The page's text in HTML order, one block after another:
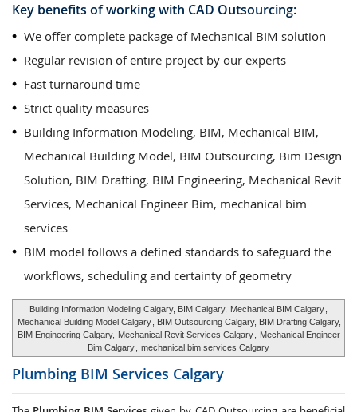
Key benefits of working with CAD Outsourcing:
We offer complete package of Mechanical BIM solution
Regular revision of entire project by our experts
Fast turnaround time
Strict quality measures
Building Information Modeling, BIM, Mechanical BIM,
Mechanical Building Model, BIM Outsourcing, Bim Design
Solution, BIM Drafting, BIM Engineering, Mechanical Revit
Services, Mechanical Engineer Bim, mechanical bim
services
BIM model follows a defined standards to safeguard the
workflows, scheduling and certainty of geometry
Building Information Modeling Calgary, BIM Calgary, Mechanical BIM Calgary
Mechanical Building Model Calgary , BIM Outsourcing Calgary, BIM Drafting Calgary,
BIM Engineering Calgary, Mechanical Revit Services Calgary
Mechanical Engineer
Bim Calgary
mechanical bim services Calgary
Plumbing BIM Services Calgary